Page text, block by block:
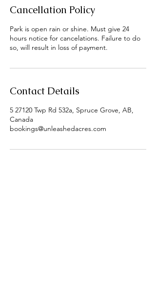
Cancellation Policy
Park is open rain or shine. Must give 24
hours notice for cancelations. Failure to do
so, will result in loss of payment.
Contact Details
5 27120 Twp Rd 532a, Spruce Grove, AB,
Canada
bookings@unleashedacres.com